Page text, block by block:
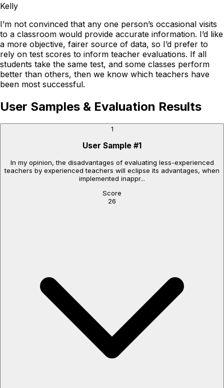
Kelly
I’m not convinced that any one person’s occasional visits
to a classroom would provide accurate information. I’d like
a more objective, fairer source of data, so I’d prefer to
rely on test scores to inform teacher evaluations. If all
students take the same test, and some classes perform
better than others, then we know which teachers have
been most successful.
User Samples & Evaluation Results
1
User Sample #1
In my opinion, the disadvantages of evaluating less-experienced
teachers by experienced teachers will eclipse its advantages, when
implemented inappr...
Score
26